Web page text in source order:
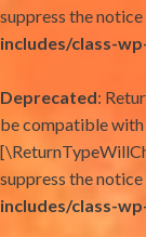
suppress the notice
includes/class-
Deprecated:
be compatible
suppress the notice
includes/class-